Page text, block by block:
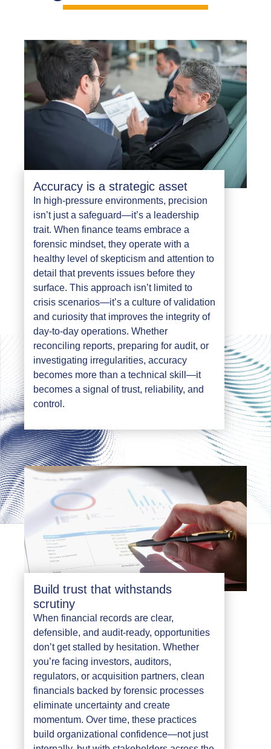
Accuracy is a strategic asset
In high-pressure environments, precision
isn’t just a safeguard—it’s a leadership
trait. When finance teams embrace a
forensic mindset, they operate with a
healthy level of skepticism and attention to
detail that prevents issues before they
surface. This approach isn’t limited to
crisis scenarios—it’s a culture of validation
and curiosity that improves the integrity of
day-to-day operations. Whether
reconciling reports, preparing for audit, or
investigating irregularities, accuracy
becomes more than a technical skill—it
becomes a signal of trust, reliability, and
control.
Build trust that withstands
scrutiny
When financial records are clear,
defensible, and audit-ready, opportunities
don’t get stalled by hesitation. Whether
you’re facing investors, auditors,
regulators, or acquisition partners, clean
financials backed by forensic processes
eliminate uncertainty and create
momentum. Over time, these practices
build organizational confidence—not just